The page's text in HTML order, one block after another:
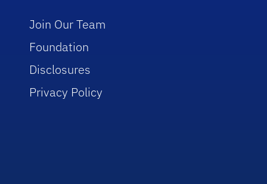
Join Our Team
Foundation
Disclosures
Privacy Policy